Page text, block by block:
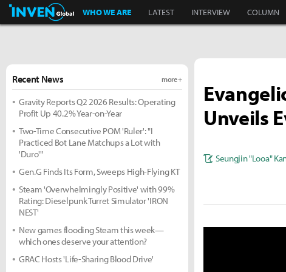
Inven Global
WHO WE ARE LATEST INTERVIEW COLUMN
Unveils
Seungjin "Looa"
Recent News more +
Gravity Reports Q2 2026 Results: Operating
Profit Up 40.2% Year-on-Year
Two-Time Consecutive POM 'Ruler': "I
Practiced Bot Lane Matchups a Lot with
'Duro'"
Gen.G Finds Its Form, Sweeps High-Flying KT
Steam 'Overwhelmingly Positive' with 99%
Rating: Dieselpunk Turret Simulator 'IRON
NEST'
New games flooding Steam this week—
which ones deserve your attention?
GRAC Hosts 'Life-Sharing Blood Drive'